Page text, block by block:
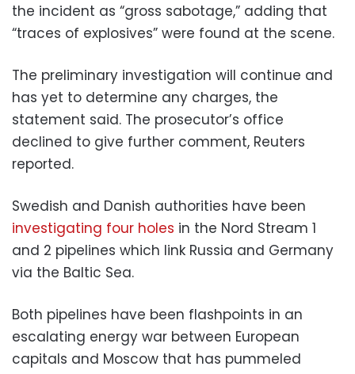
the incident as “gross sabotage,” adding that
“traces of explosives” were found at the scene.
The preliminary investigation will continue and
has yet to determine any charges, the
statement said. The prosecutor’s office
declined to give further comment, Reuters
reported.
Swedish and Danish authorities have been
investigating four holes in the Nord Stream 1
and 2 pipelines which link Russia and Germany
via the Baltic Sea.
Both pipelines have been flashpoints in an
escalating energy war between European
capitals and Moscow that has pummeled